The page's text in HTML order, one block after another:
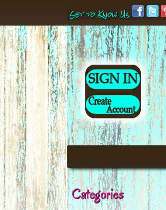
Get to Know Us
Categories